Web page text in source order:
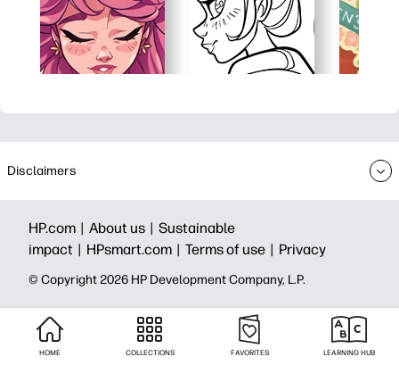
Disclaimers
HP.com | About us | Sustainable
impact | HPsmart.com | Terms of use | Privacy
© Copyright 2026 HP Development Company, L.P.
HOME COLLECTIONS FAVORITES LEARNING HUB